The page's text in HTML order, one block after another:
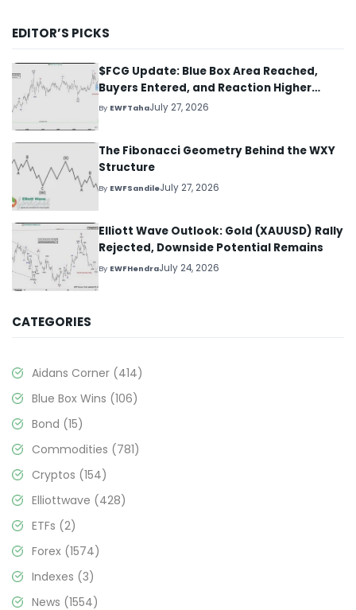
EDITOR’S PICKS
$FCG Update: Blue Box Area Reached,
Buyers Entered, and Reaction Higher
Started
By EWFTahaJuly 27, 2026
The Fibonacci Geometry Behind the WXY
Structure
By EWFSandileJuly 27, 2026
Elliott Wave Outlook: Gold (XAUUSD) Rally
Rejected, Downside Potential Remains
By EWFHendraJuly 24, 2026
CATEGORIES
Aidans Corner (414)
Blue Box Wins (106)
Bond (15)
Commodities (781)
Cryptos (154)
Elliottwave (428)
ETFs (2)
Forex (1574)
Indexes (3)
News (1554)